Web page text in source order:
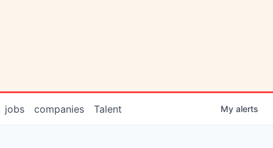
jobs companies Talent My alerts